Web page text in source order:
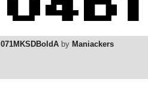
071MKSDBoldA by Maniackers